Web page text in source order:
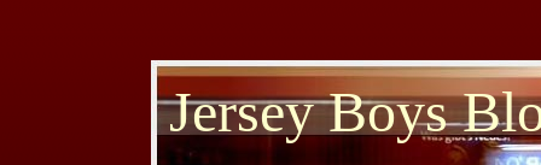
Jersey Boys